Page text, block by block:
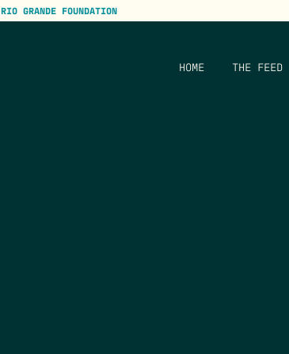
RIO GRANDE FOUNDATION
HOME THE FEED